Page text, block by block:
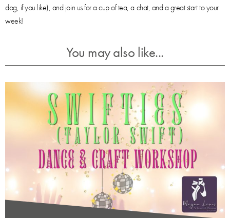
dog, if you like), and join us for a cup of tea, a chat, and a great start to your
week!
You may also like...